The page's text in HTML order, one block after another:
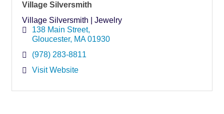
Village Silversmith
Village Silversmith | Jewelry
138 Main Street
Gloucester MA 01930
(978) 283-8811
Visit Website